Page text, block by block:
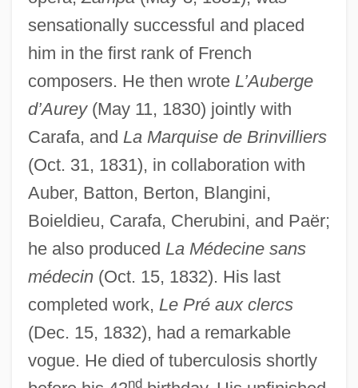
sensationally successful and placed
him in the first rank of French
composers. He then wrote L’Auberge
d’Aurey(May 11, 1830) jointly with
Carafa, and La Marquise de Brinvilliers
(Oct. 31, 1831), in collaboration with
Auber, Batton, Berton, Blangini,
Boieldieu, Carafa, Cherubini, and Paër;
he also produced La Médecine sans
médecin(Oct. 15, 1832). His last
completed work, Le Pré aux clercs
(Dec. 15, 1832), had a remarkable
vogue. He died of tuberculosis shortly
nd